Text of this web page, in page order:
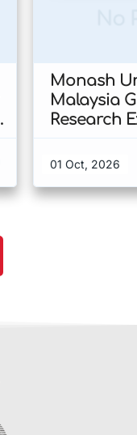
Monash
Malaysia
Research
Malaysia
01 Oct, 2026